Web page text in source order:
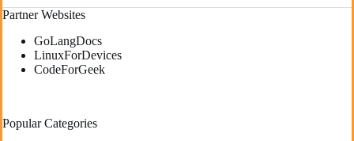
Partner Websites
GoLangDocs
LinuxForDevices
CodeForGeek
Popular Categories